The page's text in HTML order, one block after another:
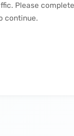
Please complete
continue.